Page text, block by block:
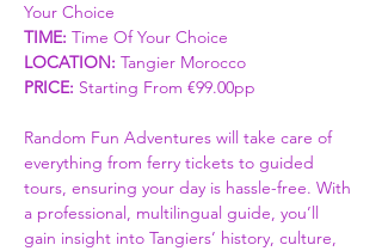
Your Choice
TIME: Time Of Your Choice
LOCATION: Tangier Morocco
PRICE: Starting From €99.00pp
Random Fun Adventures will take care of
everything from ferry tickets to guided
tours, ensuring your day is hassle-free. With
a professional, multilingual guide, you’ll
gain insight into Tangiers’ history, culture,